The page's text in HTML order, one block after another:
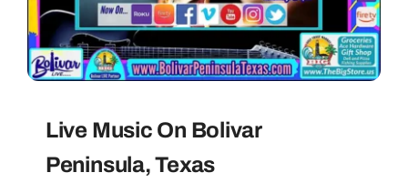
Live Music On Bolivar
Peninsula, Texas